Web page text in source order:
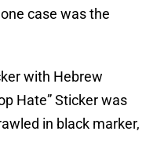
case was the
with Hebrew
Hate” Sticker was
in black marker,